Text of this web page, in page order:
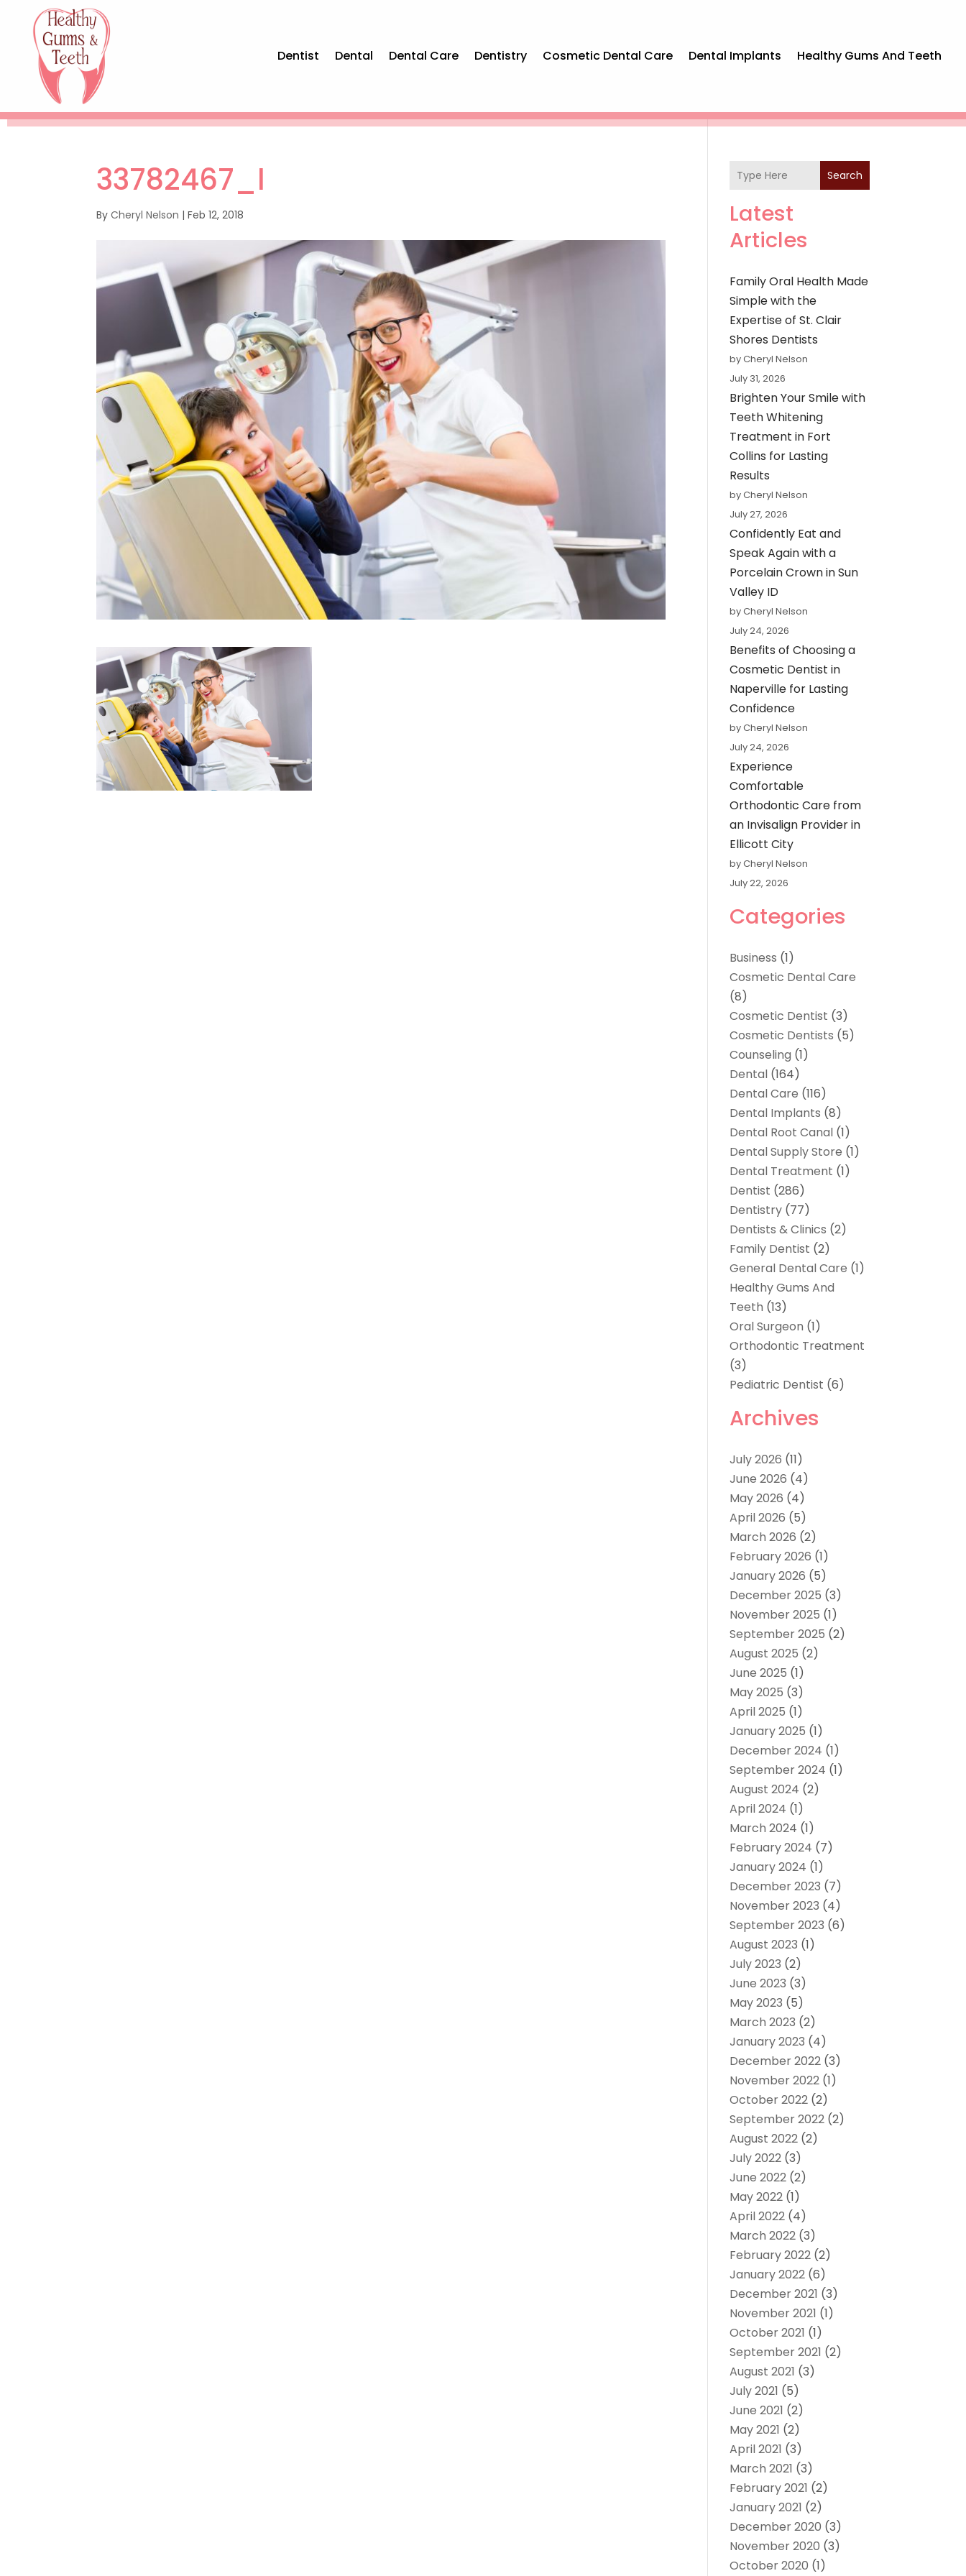
Dentist Dental Dental Care Dentistry Cosmetic Dental Care Dental Implants Healthy Gums And Teeth
33782467_l
ByCheryl Nelson |Feb 12, 2018
Search
Latest
Articles
Family Oral Health Made
Simple with the
Expertise of St. Clair
Shores Dentists
by Cheryl Nelson
July 31, 2026
Brighten Your Smile with
Teeth Whitening
Treatment in Fort
Collins for Lasting
Results
by Cheryl Nelson
July 27, 2026
Confidently Eat and
Speak Again with a
Porcelain Crown in Sun
Valley ID
by Cheryl Nelson
July 24, 2026
Benefits of Choosing a
Cosmetic Dentist in
Naperville for Lasting
Confidence
by Cheryl Nelson
July 24, 2026
Experience
Comfortable
Orthodontic Care from
an Invisalign Provider in
Ellicott City
by Cheryl Nelson
July 22, 2026
Categories
Business (1)
Cosmetic Dental Care
(8)
Cosmetic Dentist (3)
Cosmetic Dentists (5)
Counseling (1)
Dental (164)
Dental Care (116)
Dental Implants (8)
Dental Root Canal (1)
Dental Supply Store (1)
Dental Treatment (1)
Dentist (286)
Dentistry (77)
Dentists & Clinics (2)
Family Dentist (2)
General Dental Care (1)
Healthy Gums And
Teeth (13)
Oral Surgeon (1)
Orthodontic Treatment
(3)
Pediatric Dentist (6)
Archives
July 2026 (11)
June 2026 (4)
May 2026 (4)
April 2026 (5)
March 2026 (2)
February 2026 (1)
January 2026 (5)
December 2025 (3)
November 2025 (1)
September 2025 (2)
August 2025 (2)
June 2025 (1)
May 2025 (3)
April 2025 (1)
January 2025 (1)
December 2024 (1)
September 2024 (1)
August 2024 (2)
April 2024 (1)
March 2024 (1)
February 2024 (7)
January 2024 (1)
December 2023 (7)
November 2023 (4)
September 2023 (6)
August 2023 (1)
July 2023 (2)
June 2023 (3)
May 2023 (5)
March 2023 (2)
January 2023 (4)
December 2022 (3)
November 2022 (1)
October 2022 (2)
September 2022 (2)
August 2022 (2)
July 2022 (3)
June 2022 (2)
May 2022 (1)
April 2022 (4)
March 2022 (3)
February 2022 (2)
January 2022 (6)
December 2021 (3)
November 2021 (1)
October 2021 (1)
September 2021 (2)
August 2021 (3)
July 2021 (5)
June 2021 (2)
May 2021 (2)
April 2021 (3)
March 2021 (3)
February 2021 (2)
January 2021 (2)
December 2020 (3)
November 2020 (3)
October 2020 (1)